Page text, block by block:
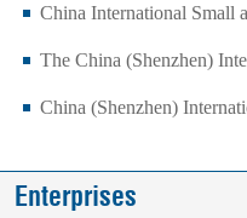
China International Small
The China (Shenzhen)
China (Shenzhen)
Enterprises